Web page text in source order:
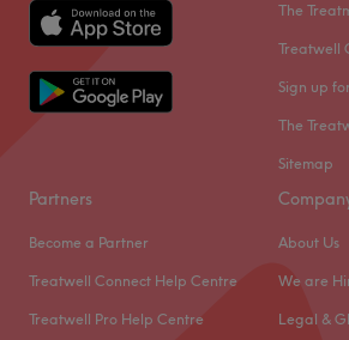
The
Treatwell
Sign up
The
Sitemap
Partners
Become a Partner
Treatwell Connect Help Centre
Treatwell Pro Help Centre
About Us
We are
Legal &